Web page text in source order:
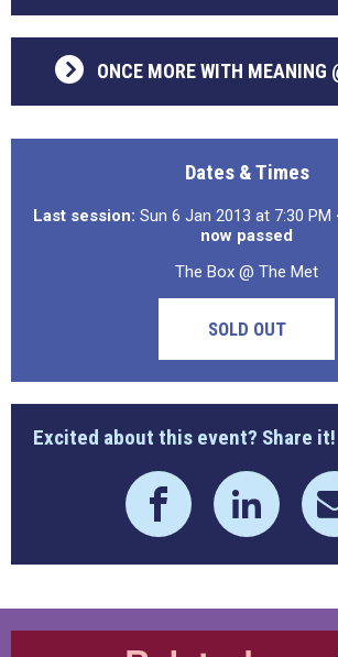
ONCE MORE WITH MEANING
Dates & Times
Last session: Sun 6 Jan 2013 at 7:30 PM
now passed
The Box @ The Met
SOLD OUT
Excited about this event? Share it!